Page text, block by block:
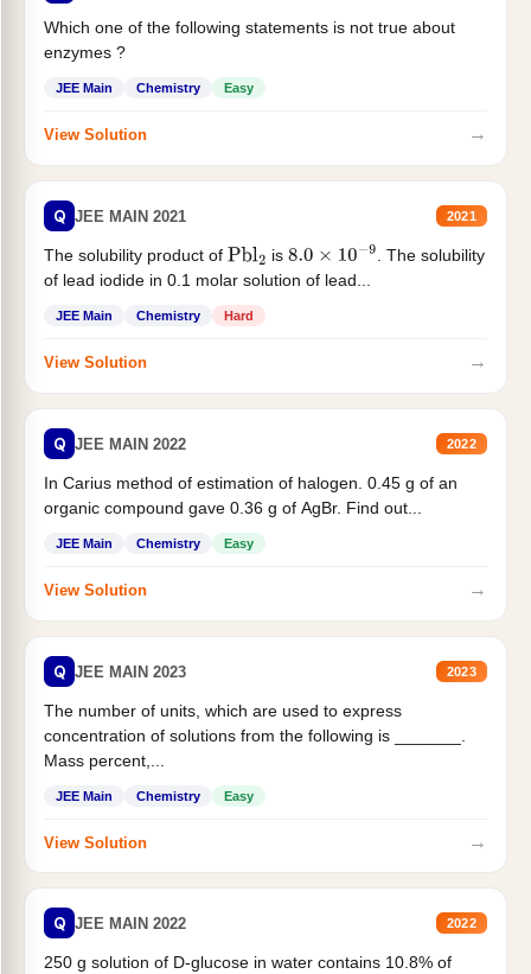
Which one of the following statements is not true about
enzymes ?
JEE Main Chemistry Easy
View Solution →
Q JEE MAIN 2021 2021
The solubility product of Pbl2 is 8.0×10−9
. The solubility
of lead iodide in 0.1 molar solution of lead...
JEE Main Chemistry Hard
View Solution →
Q JEE MAIN 2022 2022
In Carius method of estimation of halogen. 0.45 g of an
organic compound gave 0.36 g of AgBr. Find out...
JEE Main Chemistry Easy
View Solution →
Q JEE MAIN 2023 2023
The number of units, which are used to express
concentration of solutions from the following is _______.
Mass percent,...
JEE Main Chemistry Easy
View Solution →
Q JEE MAIN 2022 2022
250 g solution of D-glucose in water contains 10.8% of